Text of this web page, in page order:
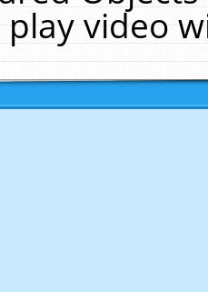
play video